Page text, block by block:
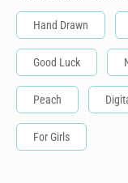
Hand Drawn
Good Luck
Peach
For Girls